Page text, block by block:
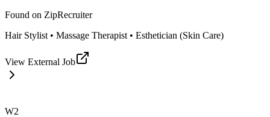
Found on ZipRecruiter
Hair Stylist • Massage Therapist • Esthetician (Skin Care)
View External Job
W2